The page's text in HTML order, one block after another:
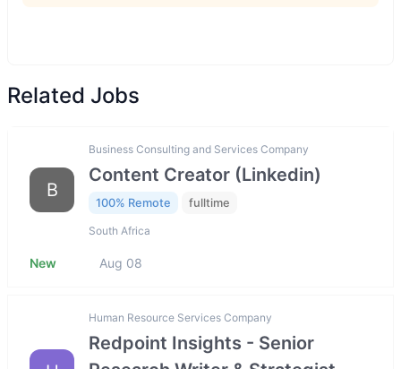
Related Jobs
B
Business Consulting and Services Company
Content Creator (Linkedin)
100% Remote fulltime
South Africa
New Aug 08
Human Resource Services Company
Redpoint Insights - Senior